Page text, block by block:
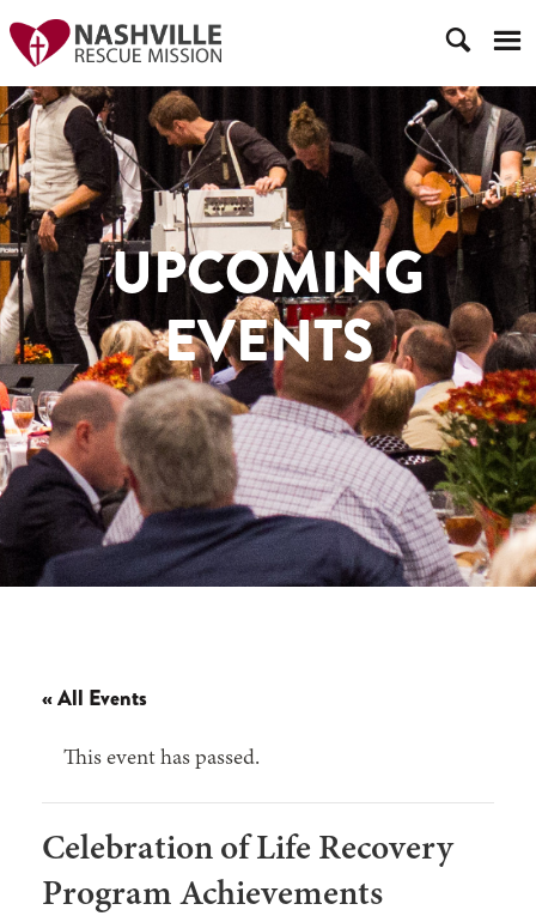
UPCOMING
EVENTS
« All Events
This event has passed.
Celebration of Life Recovery
Program Achievements